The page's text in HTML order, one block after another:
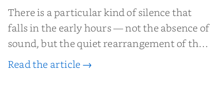
There is a particular kind of silence that
falls in the early hours — not the absence of
sound, but the quiet rearrangement of the
world before it begins again. A kettle sighs.
Read the article →